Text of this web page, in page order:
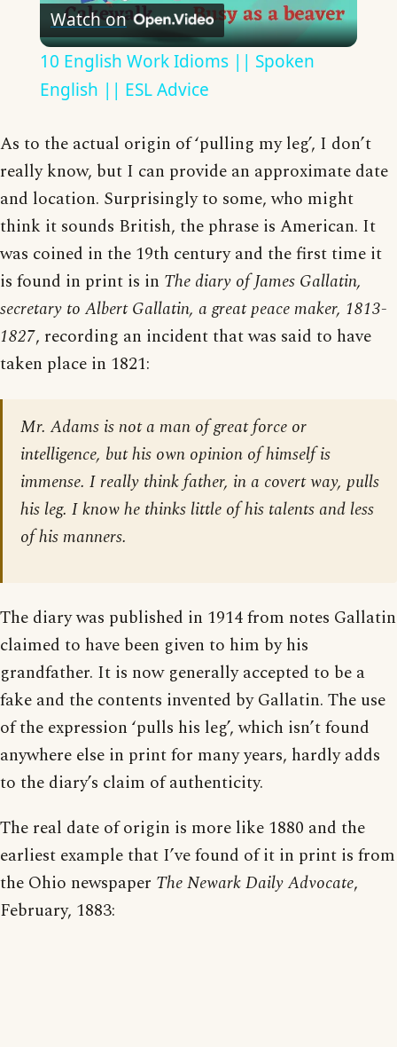
Video
Watch on
10 English Work Idioms || Spoken
English || ESL Advice
As to the actual origin of ‘pulling my leg’, I don’t
really know, but I can provide an approximate date
and location. Surprisingly to some, who might
think it sounds British, the phrase is American. It
was coined in the 19th century and the first time it
is found in print is in The diary of James Gallatin,
secretary to Albert Gallatin, a great peace maker, 1813-
1827, recording an incident that was said to have
taken place in 1821:
Mr. Adams is not a man of great force or
intelligence, but his own opinion of himself is
immense. I really think father, in a covert way, pulls
his leg. I know he thinks little of his talents and less
of his manners.
The diary was published in 1914 from notes Gallatin
claimed to have been given to him by his
grandfather. It is now generally accepted to be a
fake and the contents invented by Gallatin. The use
of the expression ‘pulls his leg’, which isn’t found
anywhere else in print for many years, hardly adds
to the diary’s claim of authenticity.
The real date of origin is more like 1880 and the
earliest example that I’ve found of it in print is from
the Ohio newspaper The Newark Daily Advocate,
February, 1883: